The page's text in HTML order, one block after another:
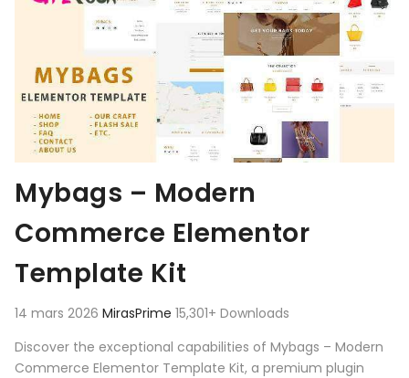
Mybags – Modern
Commerce Elementor
Template Kit
14 mars 2026 MirasPrime 15,301+ Downloads
Discover the exceptional capabilities of Mybags – Modern
Commerce Elementor Template Kit, a premium plugin